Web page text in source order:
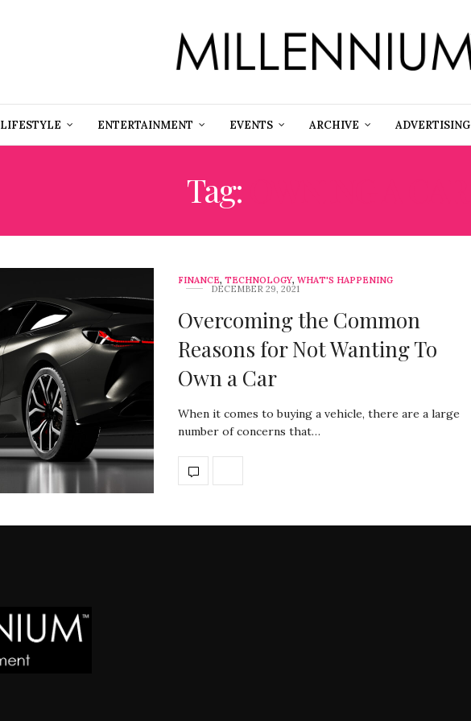
LIFESTYLE ENTERTAINMENT EVENTS ARCHIVE ADVERTISING
Tag:
FINANCE, TECHNOLOGY, WHAT'S HAPPENING
DECEMBER 29, 2021
Overcoming the Common
Reasons for Not Wanting To
Own a Car
When it comes to buying a vehicle, there are a large
number of concerns that…